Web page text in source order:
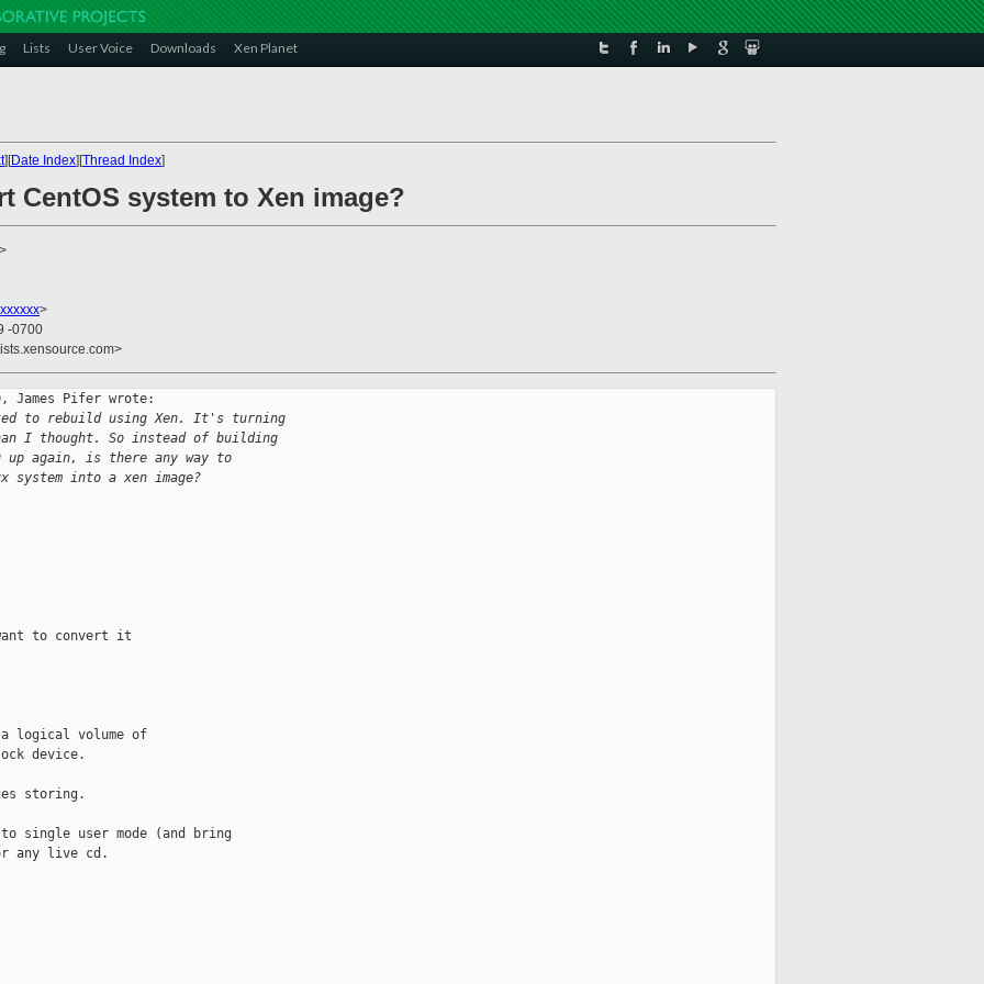
Lists User Voice Downloads Xen Planet
][Date Index][Thread Index]
CentOS system to Xen image?
>
>
-0700
James Pifer wrote:
to rebuild using Xen. It's turning
I thought. So instead of building
again, is there any way to
into a xen image?
to convert it
logical volume of
device.
storing.
single user mode (and bring
any live cd.